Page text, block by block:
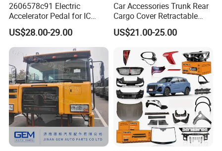
2606578c91 Electric
Accelerator Pedal for IC
Corporation
US$28.00-29.00
Car Accessories Trunk Rear
Cargo Cover Retractable
Parcel Shelf for Buick Gl6
Trunk Curtain
US$21.00-25.00